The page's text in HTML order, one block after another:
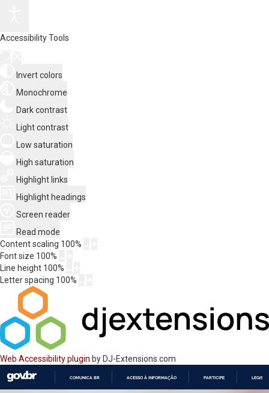
Accessibility Tools
Invert colors
Monochrome
Dark contrast
Light contrast
Low saturation
High saturation
Highlight links
Highlight headings
Screen reader
Read mode
Content scaling 100%
Font size 100%
Line height 100%
Letter spacing 100%
Web Accessibility plugin by DJ-Extensions.com
COMUNICA BR ACESSO À INFORMAÇÃO PARTICIPE